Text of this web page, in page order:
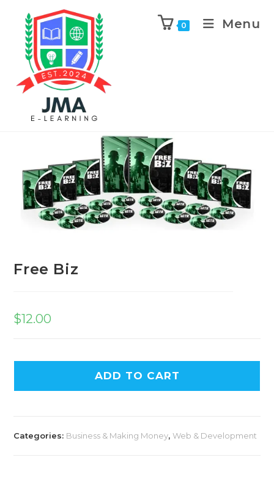
0 Menu
Previous Product
Free Biz
$12.00
ADD TO CART
Categories: Business & Making Money,Web & Development